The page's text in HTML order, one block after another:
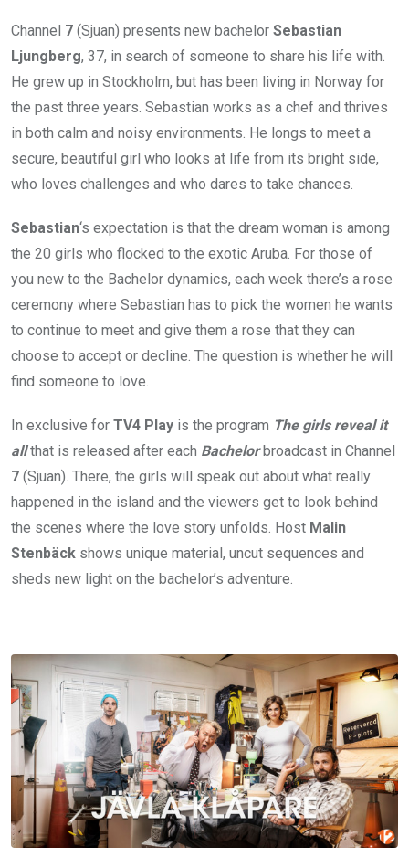
Channel 7 (Sjuan) presents new bachelor Sebastian
Ljungberg, 37, in search of someone to share his life with.
He grew up in Stockholm, but has been living in Norway for
the past three years. Sebastian works as a chef and thrives
in both calm and noisy environments. He longs to meet a
secure, beautiful girl who looks at life from its bright side,
who loves challenges and who dares to take chances.
Sebastian‘s expectation is that the dream woman is among
the 20 girls who flocked to the exotic Aruba. For those of
you new to the Bachelor dynamics, each week there’s a rose
ceremony where Sebastian has to pick the women he wants
to continue to meet and give them a rose that they can
choose to accept or decline. The question is whether he will
find someone to love.
In exclusive for TV4 Play is the program The girls reveal it
all that is released after each Bachelor broadcast in Channel
7 (Sjuan). There, the girls will speak out about what really
happened in the island and the viewers get to look behind
the scenes where the love story unfolds. Host Malin
Stenbäck shows unique material, uncut sequences and
sheds new light on the bachelor’s adventure.